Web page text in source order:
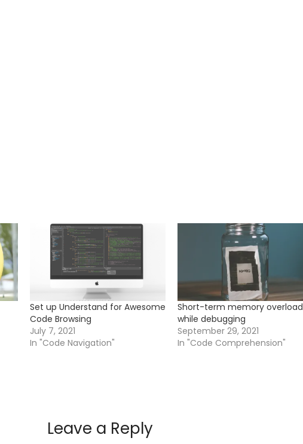
Set up Understand for Awesome
Code Browsing
July 7, 2021
In "Code Navigation"
Short-term memory overload
while debugging
September 29, 2021
In "Code Comprehension"
Leave a Reply